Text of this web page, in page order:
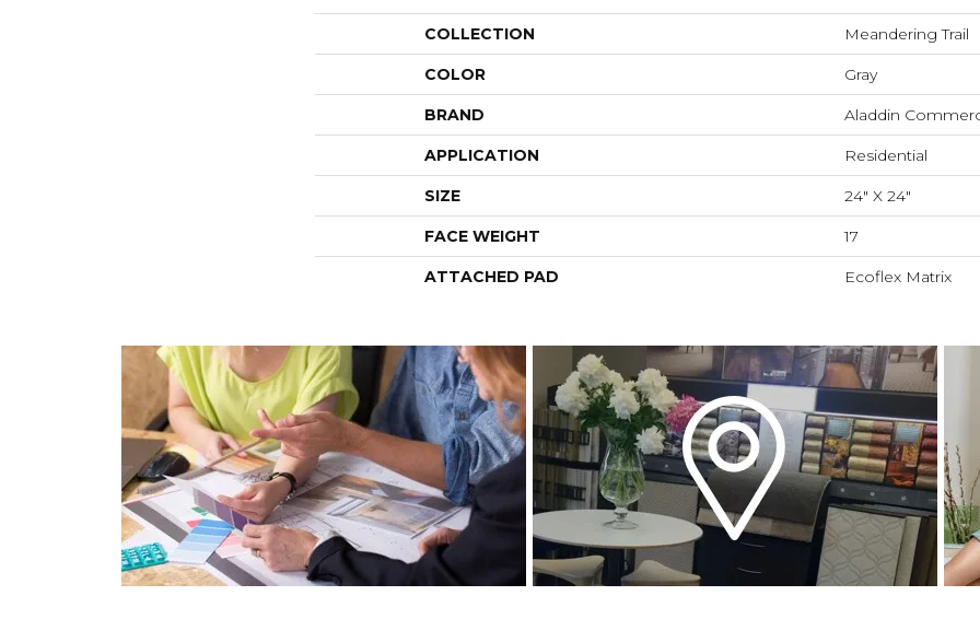
COLLECTION Meandering Trail
COLOR Gray
BRAND Aladdin
APPLICATION Residential
SIZE 24" X 24"
FACE WEIGHT 17
ATTACHED PAD Ecoflex Matrix